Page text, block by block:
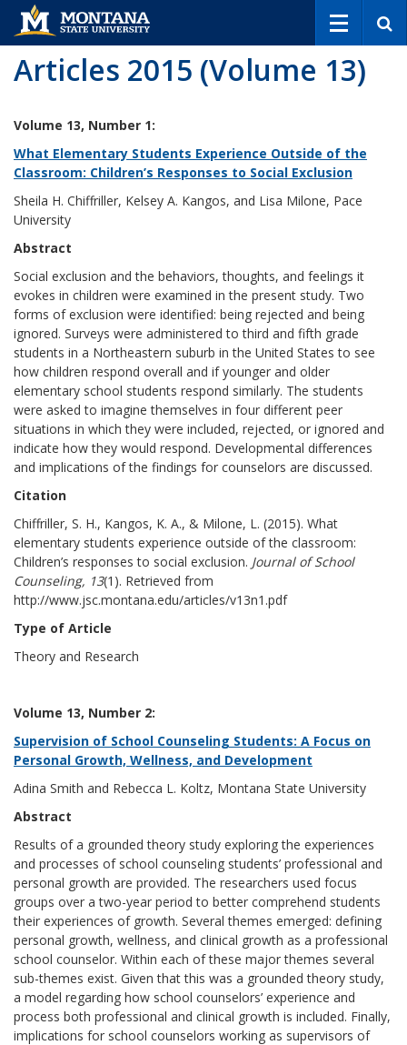
Articles 2015 (Volume 13)
Volume 13, Number 1:
What Elementary Students Experience Outside of the
Classroom: Children’s Responses to Social Exclusion
Sheila H. Chiffriller, Kelsey A. Kangos, and Lisa Milone, Pace
University
Abstract
Social exclusion and the behaviors, thoughts, and feelings it
evokes in children were examined in the present study. Two
forms of exclusion were identified: being rejected and being
ignored. Surveys were administered to third and fifth grade
students in a Northeastern suburb in the United States to see
how children respond overall and if younger and older
elementary school students respond similarly. The students
were asked to imagine themselves in four different peer
situations in which they were included, rejected, or ignored and
indicate how they would respond. Developmental differences
and implications of the findings for counselors are discussed.
Citation
Chiffriller, S. H., Kangos, K. A., & Milone, L. (2015). What
elementary students experience outside of the classroom:
Children’s responses to social exclusion. Journal of School
Counseling, 13(1). Retrieved from
http://www.jsc.montana.edu/articles/v13n1.pdf
Type of Article
Theory and Research
Volume 13, Number 2:
Supervision of School Counseling Students: A Focus on
Personal Growth, Wellness, and Development
Adina Smith and Rebecca L. Koltz, Montana State University
Abstract
Results of a grounded theory study exploring the experiences
and processes of school counseling students’ professional and
personal growth are provided. The researchers used focus
groups over a two-year period to better comprehend students
their experiences of growth. Several themes emerged: defining
personal growth, wellness, and clinical growth as a professional
school counselor. Within each of these major themes several
sub-themes exist. Given that this was a grounded theory study,
a model regarding how school counselors’ experience and
process both professional and clinical growth is included. Finally,
implications for school counselors working as supervisors of